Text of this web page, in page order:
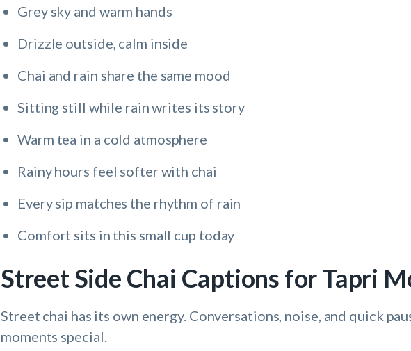
Grey sky and warm hands
Drizzle outside, calm inside
Chai and rain share the same mood
Sitting still while rain writes its story
Warm tea in a cold atmosphere
Rainy hours feel softer with chai
Every sip matches the rhythm of rain
Comfort sits in this small cup today
Street Side Chai Captions for Tapri
Street chai has its own energy. Conversations, noise, and quick
moments special.